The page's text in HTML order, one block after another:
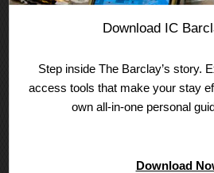
CLUB
exclusive privileges to make your
at Front Desk to unlock your
barclayres@ihg.comto add
Download IC
Step inside The Barclay’s story.
access tools that make your stay
own all-in-one personal
Download